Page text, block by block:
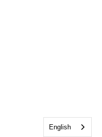
English